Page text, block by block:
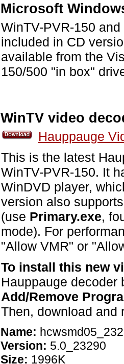
Microsoft
WinTV-PVR-150
included in CD
available from the
150/500 "in box"
WinTV video
Hauppauge
This is the latest
WinTV-PVR-150. It
WinDVD player,
version also
(use Primary.exe,
mode). For
"Allow VMR" or
To install this new
Hauppauge
Add/Remove
Then, download and
Name:
Version: 5.0_23290
Size: 1996K